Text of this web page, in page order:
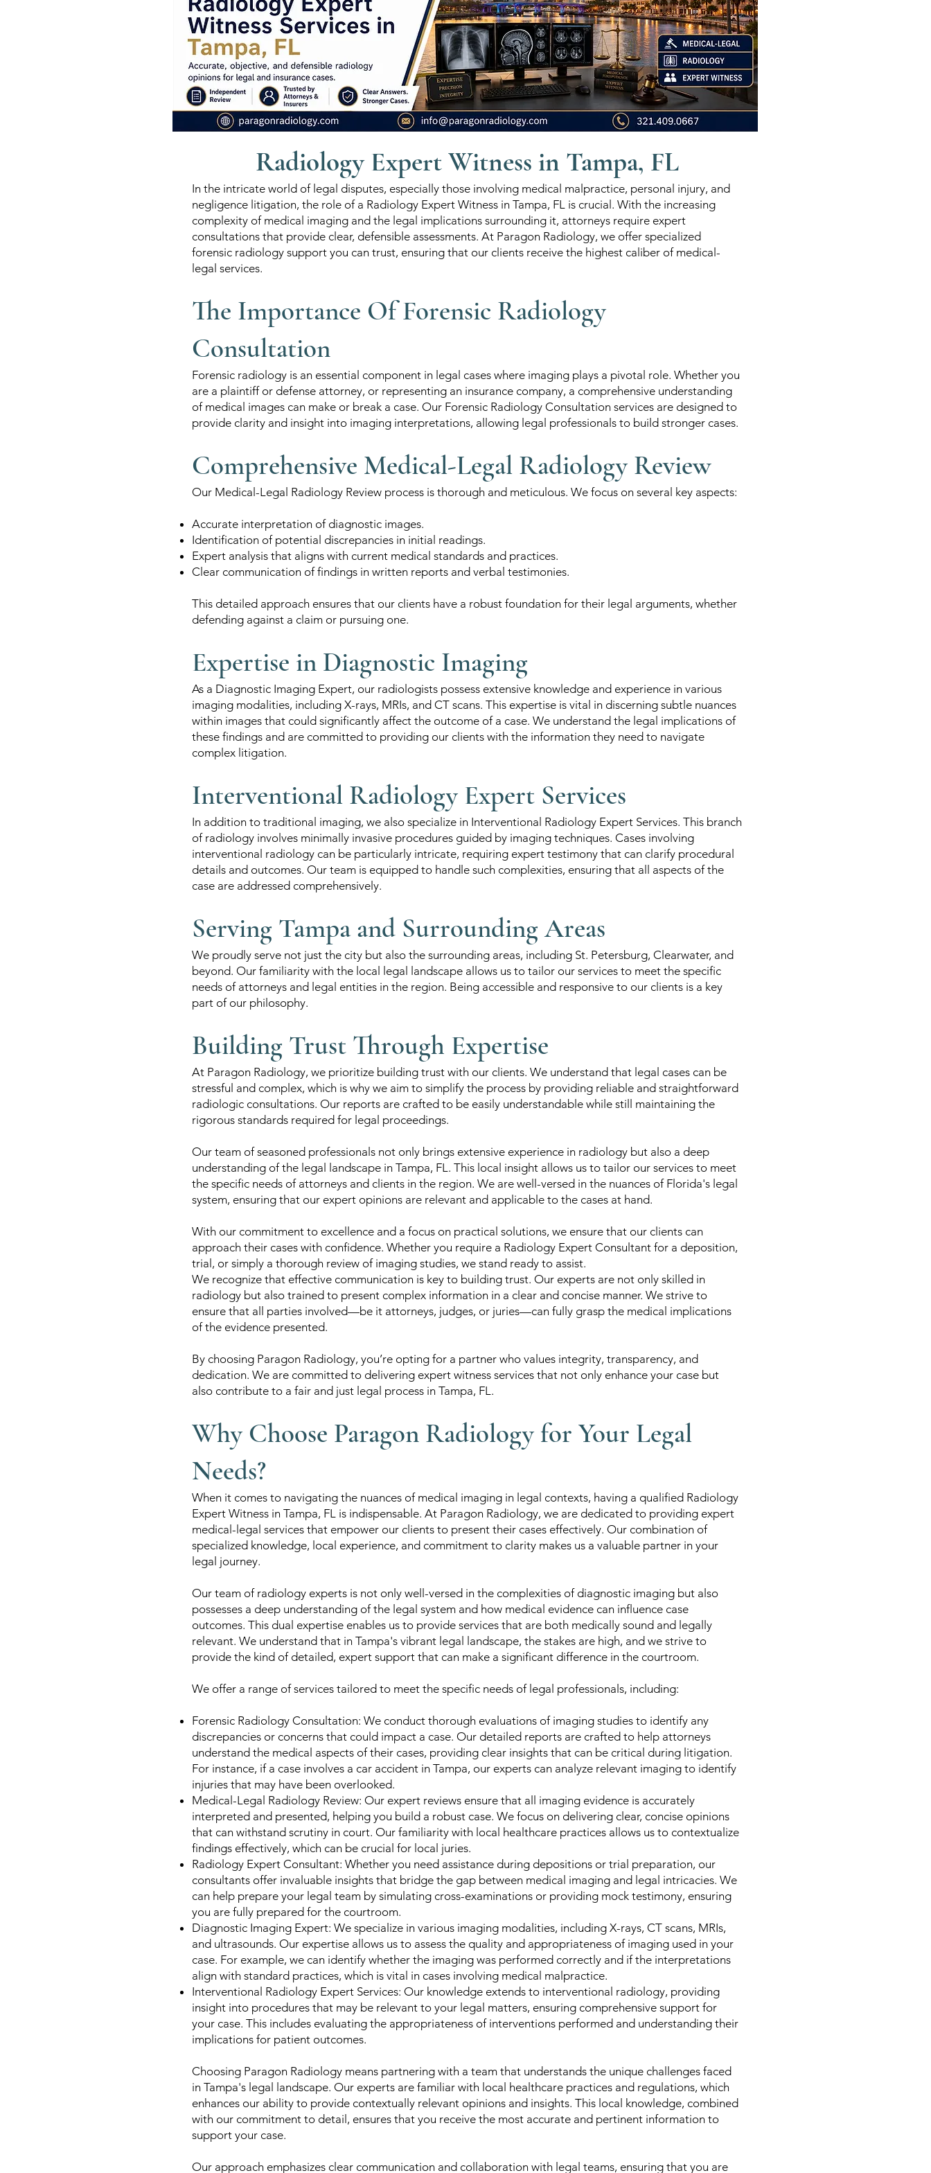
Radiology Expert Witness in Tampa, FL
In the intricate world of legal disputes, especially those involving medical malpractice, personal injury, and
negligence litigation, the role of a Radiology Expert Witness in Tampa, FL is crucial. With the increasing
complexity of medical imaging and the legal implications surrounding it, attorneys require expert
consultations that provide clear, defensible assessments. At Paragon Radiology, we offer specialized
forensic radiology support you can trust, ensuring that our clients receive the highest caliber of medical-
legal services.
The Importance Of Forensic Radiology
Consultation
Forensic radiology is an essential component in legal cases where imaging plays a pivotal role. Whether you
are a plaintiff or defense attorney, or representing an insurance company, a comprehensive understanding
of medical images can make or break a case. Our Forensic Radiology Consultation services are designed to
provide clarity and insight into imaging interpretations, allowing legal professionals to build stronger cases.
Comprehensive Medical-Legal Radiology Review
Our Medical-Legal Radiology Review process is thorough and meticulous. We focus on several key aspects:
Accurate interpretation of diagnostic images.
Identification of potential discrepancies in initial readings.
Expert analysis that aligns with current medical standards and practices.
Clear communication of findings in written reports and verbal testimonies.
This detailed approach ensures that our clients have a robust foundation for their legal arguments, whether
defending against a claim or pursuing one.
Expertise in Diagnostic Imaging
As a Diagnostic Imaging Expert, our radiologists possess extensive knowledge and experience in various
imaging modalities, including X-rays, MRIs, and CT scans. This expertise is vital in discerning subtle nuances
within images that could significantly affect the outcome of a case. We understand the legal implications of
these findings and are committed to providing our clients with the information they need to navigate
complex litigation.
Interventional Radiology Expert Services
In addition to traditional imaging, we also specialize in Interventional Radiology Expert Services. This branch
of radiology involves minimally invasive procedures guided by imaging techniques. Cases involving
interventional radiology can be particularly intricate, requiring expert testimony that can clarify procedural
details and outcomes. Our team is equipped to handle such complexities, ensuring that all aspects of the
case are addressed comprehensively.
Serving Tampa and Surrounding Areas
We proudly serve not just the city but also the surrounding areas, including St. Petersburg, Clearwater, and
beyond. Our familiarity with the local legal landscape allows us to tailor our services to meet the specific
needs of attorneys and legal entities in the region. Being accessible and responsive to our clients is a key
part of our philosophy.
Building Trust Through Expertise
At Paragon Radiology, we prioritize building trust with our clients. We understand that legal cases can be
stressful and complex, which is why we aim to simplify the process by providing reliable and straightforward
radiologic consultations. Our reports are crafted to be easily understandable while still maintaining the
rigorous standards required for legal proceedings.
Our team of seasoned professionals not only brings extensive experience in radiology but also a deep
understanding of the legal landscape in Tampa, FL. This local insight allows us to tailor our services to meet
the specific needs of attorneys and clients in the region. We are well-versed in the nuances of Florida's legal
system, ensuring that our expert opinions are relevant and applicable to the cases at hand.
With our commitment to excellence and a focus on practical solutions, we ensure that our clients can
approach their cases with confidence. Whether you require a Radiology Expert Consultant for a deposition,
trial, or simply a thorough review of imaging studies, we stand ready to assist.
We recognize that effective communication is key to building trust. Our experts are not only skilled in
radiology but also trained to present complex information in a clear and concise manner. We strive to
ensure that all parties involved—be it attorneys, judges, or juries—can fully grasp the medical implications
of the evidence presented.
By choosing Paragon Radiology, you’re opting for a partner who values integrity, transparency, and
dedication. We are committed to delivering expert witness services that not only enhance your case but
also contribute to a fair and just legal process in Tampa, FL.
Why Choose Paragon Radiology for Your Legal
Needs?
When it comes to navigating the nuances of medical imaging in legal contexts, having a qualified Radiology
Expert Witness in Tampa, FL is indispensable. At Paragon Radiology, we are dedicated to providing expert
medical-legal services that empower our clients to present their cases effectively. Our combination of
specialized knowledge, local experience, and commitment to clarity makes us a valuable partner in your
legal journey.
Our team of radiology experts is not only well-versed in the complexities of diagnostic imaging but also
possesses a deep understanding of the legal system and how medical evidence can influence case
outcomes. This dual expertise enables us to provide services that are both medically sound and legally
relevant. We understand that in Tampa's vibrant legal landscape, the stakes are high, and we strive to
provide the kind of detailed, expert support that can make a significant difference in the courtroom.
We offer a range of services tailored to meet the specific needs of legal professionals, including:
Forensic Radiology Consultation: We conduct thorough evaluations of imaging studies to identify any
discrepancies or concerns that could impact a case. Our detailed reports are crafted to help attorneys
understand the medical aspects of their cases, providing clear insights that can be critical during litigation.
For instance, if a case involves a car accident in Tampa, our experts can analyze relevant imaging to identify
injuries that may have been overlooked.
Medical-Legal Radiology Review: Our expert reviews ensure that all imaging evidence is accurately
interpreted and presented, helping you build a robust case. We focus on delivering clear, concise opinions
that can withstand scrutiny in court. Our familiarity with local healthcare practices allows us to contextualize
findings effectively, which can be crucial for local juries.
Radiology Expert Consultant: Whether you need assistance during depositions or trial preparation, our
consultants offer invaluable insights that bridge the gap between medical imaging and legal intricacies. We
can help prepare your legal team by simulating cross-examinations or providing mock testimony, ensuring
you are fully prepared for the courtroom.
Diagnostic Imaging Expert: We specialize in various imaging modalities, including X-rays, CT scans, MRIs,
and ultrasounds. Our expertise allows us to assess the quality and appropriateness of imaging used in your
case. For example, we can identify whether the imaging was performed correctly and if the interpretations
align with standard practices, which is vital in cases involving medical malpractice.
Interventional Radiology Expert Services: Our knowledge extends to interventional radiology, providing
insight into procedures that may be relevant to your legal matters, ensuring comprehensive support for
your case. This includes evaluating the appropriateness of interventions performed and understanding their
implications for patient outcomes.
Choosing Paragon Radiology means partnering with a team that understands the unique challenges faced
in Tampa's legal landscape. Our experts are familiar with local healthcare practices and regulations, which
enhances our ability to provide contextually relevant opinions and insights. This local knowledge, combined
with our commitment to detail, ensures that you receive the most accurate and pertinent information to
support your case.
Our approach emphasizes clear communication and collaboration with legal teams, ensuring that you are